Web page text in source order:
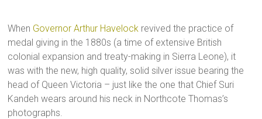
When Governor Arthur Havelock revived the practice of
medal giving in the 1880s (a time of extensive British
colonial expansion and treaty-making in Sierra Leone), it
was with the new, high quality, solid silver issue bearing the
head of Queen Victoria – just like the one that Chief Suri
Kandeh wears around his neck in Northcote Thomas’s
photographs.